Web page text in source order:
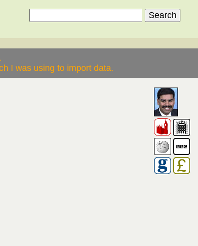
I was using to import data.